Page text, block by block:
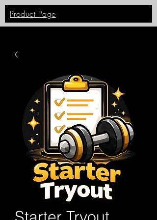
Product Page